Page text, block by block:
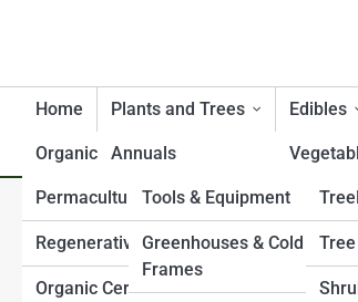
Home Plants and Trees
Annuals
Perennials
Bulbs & Tubers
Ground Covers
Edibles
Herbs
Plants
Fruit
Organic
Permaculture
Regenerative Gardening
Organic Certification
Product Reviews
Tools & Equipment
Greenhouses & Cold
Frames
Top
Fixing Clay Soil:
and Yield